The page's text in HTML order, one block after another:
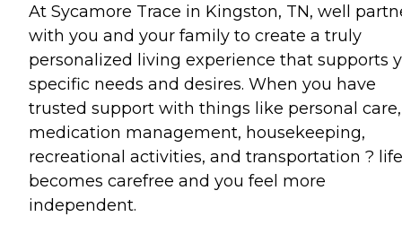
At Sycamore Trace in Kingston, TN, well
with you and your family to create a truly
personalized living experience that supports
specific needs and desires. When you have
trusted support with things like personal care,
medication management, housekeeping,
recreational activities, and transportation ? life
becomes carefree and you feel more
independent.